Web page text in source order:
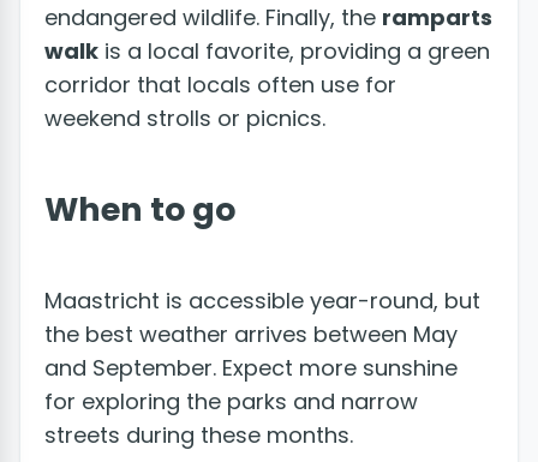
endangered wildlife. Finally, the ramparts
walk is a local favorite, providing a green
corridor that locals often use for
weekend strolls or picnics.
When to go
Maastricht is accessible year-round, but
the best weather arrives between May
and September. Expect more sunshine
for exploring the parks and narrow
streets during these months.